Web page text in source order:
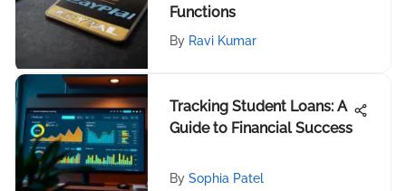
Functions
By Ravi Kumar
Tracking Student Loans: A
Guide to Financial Success
By Sophia Patel